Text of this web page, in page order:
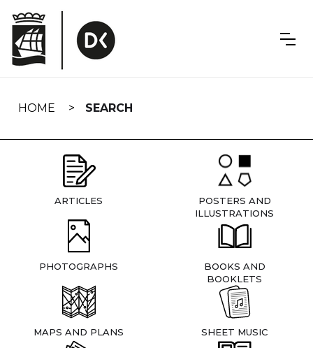
navigation
HOME SEARCH
ARTICLES
POSTERS AND
ILLUSTRATIONS
PHOTOGRAPHS
BOOKS AND
BOOKLETS
MAPS AND PLANS SHEET MUSIC